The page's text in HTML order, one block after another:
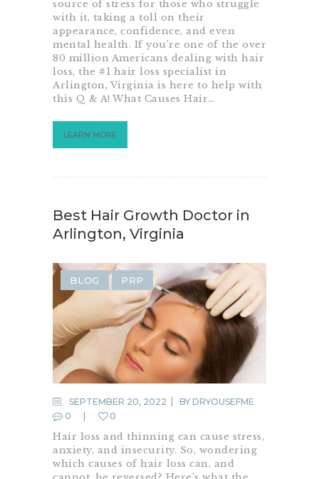
source of stress for those who struggle
with it, taking a toll on their
appearance, confidence, and even
mental health. If you’re one of the over
80 million Americans dealing with hair
loss, the #1 hair loss specialist in
Arlington, Virginia is here to help with
this Q & A! What Causes Hair…
LEARN MORE
Best Hair Growth Doctor in
Arlington, Virginia
BLOG PRP
SEPTEMBER 20, 2022 BY DRYOUSEFME
0
0
Hair loss and thinning can cause stress,
anxiety, and insecurity. So, wondering
which causes of hair loss can, and